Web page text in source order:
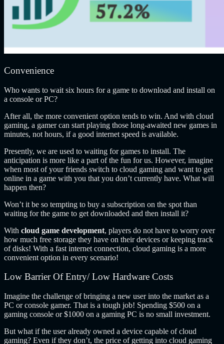
Convenience
Who wants to wait six hours for a game to download and install on
a console or PC?
After all, the more convenient option tends to win. And with cloud
gaming, a gamer can start playing those long-awaited new games in
minutes, not hours, if a good internet speed is available.
Presently, we are used to waiting for games to install. The
anticipation is more like a part of the fun for us. However, imagine
when most of your friends switch to cloud gaming and want to get
online in a game with you that you don’t currently have. What will
happen then?
Won’t it be so tempting to buy a subscription on the spot than
waiting for the game to get downloaded and then install it?
With cloud game development, players do not have to worry over
how much free storage they have on their devices or keeping track
of disks! With a fast internet connection, cloud gaming is a more
convenient option in every scenario!
Low Barrier Of Entry/ Low Hardware Costs
Imagine the challenge of bringing a new user into the market as a
PC or console gamer. That is a tough job! Spending $500 on a
gaming console or $1000 on a gaming PC is no small investment.
But what if the user already owned a device capable of cloud
gaming? Even if they don’t, the price of getting into cloud gaming